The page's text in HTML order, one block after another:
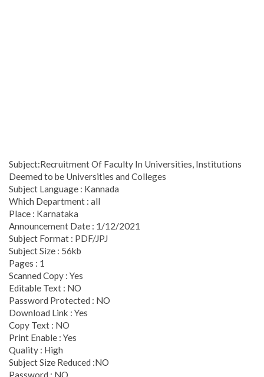
Subject:Recruitment Of Faculty In Universities, Institutions
Deemed to be Universities and Colleges
Subject Language : Kannada
Which Department : all
Place : Karnataka
Announcement Date : 1/12/2021
Subject Format : PDF/JPJ
Subject Size : 56kb
Pages : 1
Scanned Copy : Yes
Editable Text : NO
Password Protected : NO
Download Link : Yes
Copy Text : NO
Print Enable : Yes
Quality : High
Subject Size Reduced :NO
Password : NO